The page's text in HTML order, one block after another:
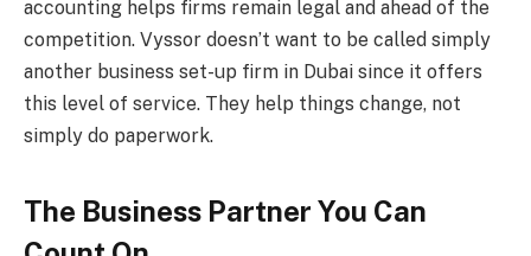
accounting helps firms remain legal and ahead of the
competition. Vyssor doesn’t want to be called simply
another business set-up firm in Dubai since it offers
this level of service. They help things change, not
simply do paperwork.
The Business Partner You Can